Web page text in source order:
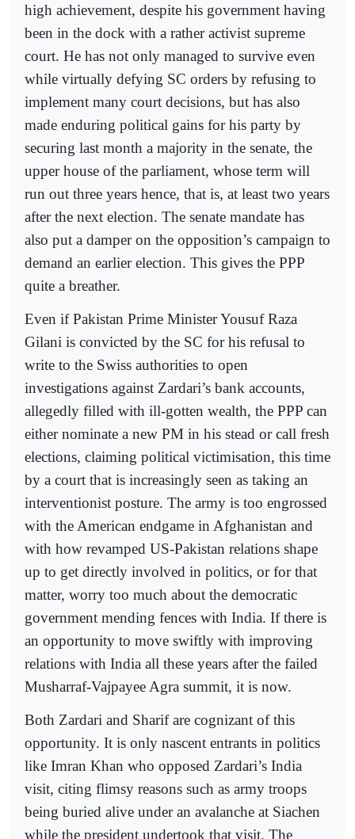
high achievement, despite his government having
been in the dock with a rather activist supreme
court. He has not only managed to survive even
while virtually defying SC orders by refusing to
implement many court decisions, but has also
made enduring political gains for his party by
securing last month a majority in the senate, the
upper house of the parliament, whose term will
run out three years hence, that is, at least two years
after the next election. The senate mandate has
also put a damper on the opposition’s campaign to
demand an earlier election. This gives the PPP
quite a breather.
Even if Pakistan Prime Minister Yousuf Raza
Gilani is convicted by the SC for his refusal to
write to the Swiss authorities to open
investigations against Zardari’s bank accounts,
allegedly filled with ill-gotten wealth, the PPP can
either nominate a new PM in his stead or call fresh
elections, claiming political victimisation, this time
by a court that is increasingly seen as taking an
interventionist posture. The army is too engrossed
with the American endgame in Afghanistan and
with how revamped US-Pakistan relations shape
up to get directly involved in politics, or for that
matter, worry too much about the democratic
government mending fences with India. If there is
an opportunity to move swiftly with improving
relations with India all these years after the failed
Musharraf-Vajpayee Agra summit, it is now.
Both Zardari and Sharif are cognizant of this
opportunity. It is only nascent entrants in politics
like Imran Khan who opposed Zardari’s India
visit, citing flimsy reasons such as army troops
being buried alive under an avalanche at Siachen
while the president undertook that visit. The